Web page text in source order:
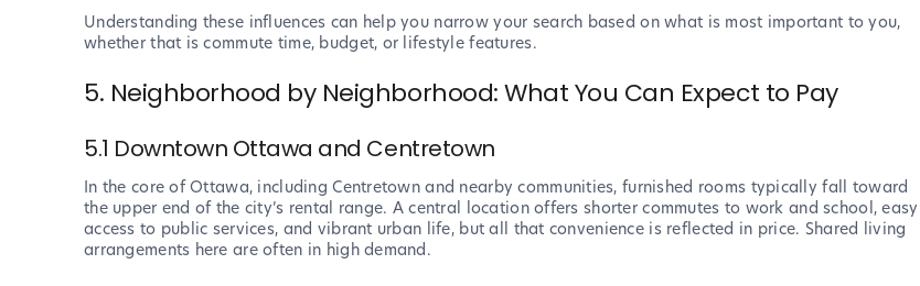
Understanding these influences can help you narrow your search based on what is most important to you,
whether that is commute time, budget, or lifestyle features.
5. Neighborhood by Neighborhood: What You Can Expect to Pay
5.1 Downtown Ottawa and Centretown
In the core of Ottawa, including Centretown and nearby communities, furnished rooms typically fall toward
the upper end of the city’s rental range. A central location offers shorter commutes to work and school, easy
access to public services, and vibrant urban life, but all that convenience is reflected in price. Shared living
arrangements here are often in high demand.